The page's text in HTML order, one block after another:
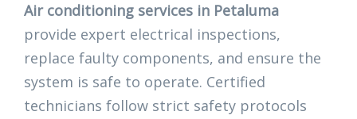
Air conditioning services in Petaluma
provide expert electrical inspections,
replace faulty components, and ensure the
system is safe to operate. Certified
technicians follow strict safety protocols